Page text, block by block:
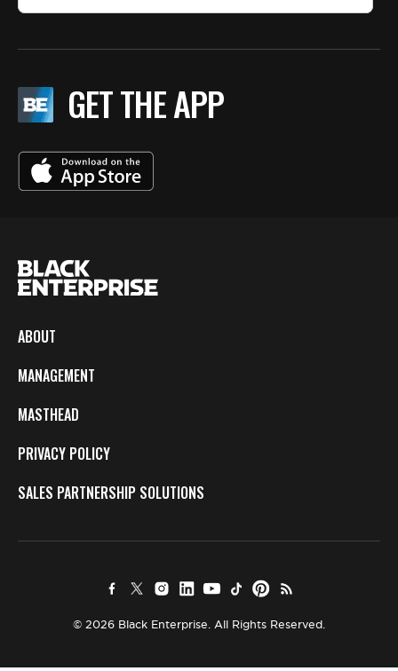
GET THE APP
ABOUT
MANAGEMENT
MASTHEAD
PRIVACY POLICY
SALES PARTNERSHIP SOLUTIONS
© 2026 Black Enterprise. All Rights Reserved.